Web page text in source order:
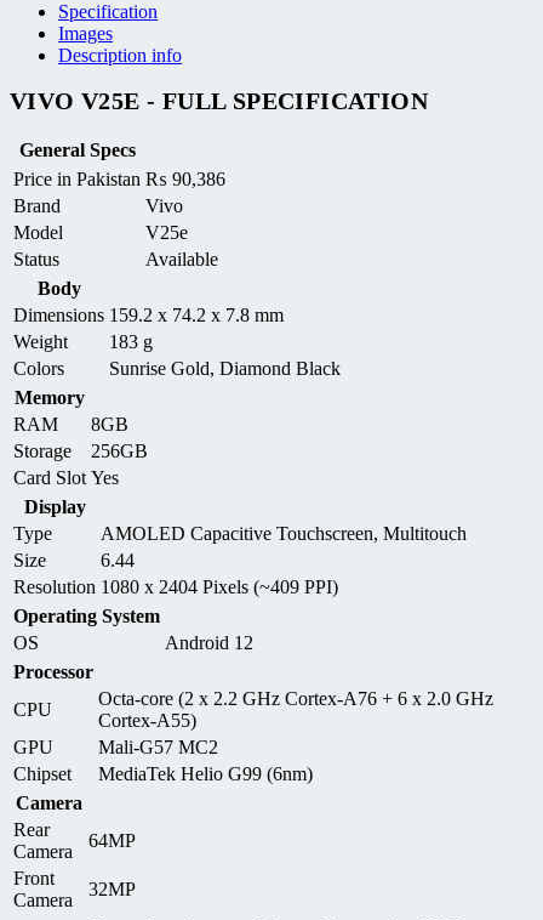
Specification
Images
Description info
VIVO V25E - FULL SPECIFICATION
General Specs
Price in Pakistan ₨ 90,386
Brand
Vivo
Model
V25e
Status
Available
Body
Dimensions 159.2 x 74.2 x 7.8 mm
Weight
183 g
Colors
Sunrise Gold, Diamond Black
Memory
RAM
8GB
Storage
256GB
Card Slot Yes
Display
Type
AMOLED Capacitive Touchscreen, Multitouch
Size
6.44
Resolution 1080 x 2404 Pixels (~409 PPI)
Operating System
OS
Android 12
Processor
CPU
Octa-core (2 x 2.2 GHz Cortex-A76 + 6 x 2.0 GHz
Cortex-A55)
GPU
Mali-G57 MC2
Chipset
MediaTek Helio G99 (6nm)
Camera
Rear
Camera
64MP
Front
Camera
32MP